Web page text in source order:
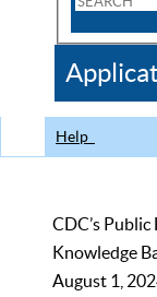
CDC
Help
CDC’s
Knowledge
August 1,